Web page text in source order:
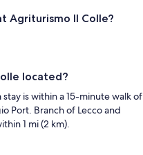
Agriturismo Il Colle?
located?
is within a 15-minute walk of
Port. Branch of Lecco and
1 mi (2 km).